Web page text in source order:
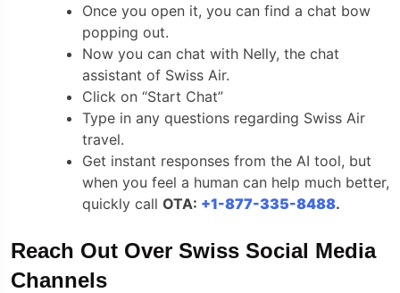
Once you open it, you can find a chat bow
popping out.
Now you can chat with Nelly, the chat
assistant of Swiss Air.
Click on “Start Chat”
Type in any questions regarding Swiss Air
travel.
Get instant responses from the AI tool, but
when you feel a human can help much better,
quickly call OTA: +1-877-335-8488.
Reach Out Over Swiss Social Media
Channels